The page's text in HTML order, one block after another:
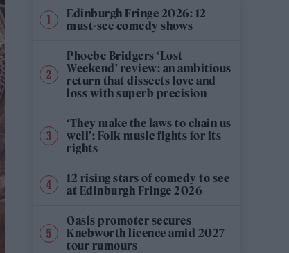
Edinburgh Fringe 2026: 12
must-see comedy shows
Phoebe Bridgers ‘Lost
Weekend’ review: an ambitious
return that dissects love and
loss with superb precision
‘They make the laws to chain us
well’: Folk music fights for its
rights
12 rising stars of comedy to see
at Edinburgh Fringe 2026
Oasis promoter secures
Knebworth licence amid 2027
tour rumours